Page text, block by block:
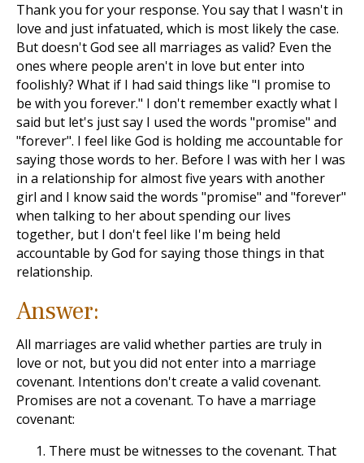
Thank you for your response. You say that I wasn't in
love and just infatuated, which is most likely the case.
But doesn't God see all marriages as valid? Even the
ones where people aren't in love but enter into
foolishly? What if I had said things like "I promise to
be with you forever." I don't remember exactly what I
said but let's just say I used the words "promise" and
"forever". I feel like God is holding me accountable for
saying those words to her. Before I was with her I was
in a relationship for almost five years with another
girl and I know said the words "promise" and "forever"
when talking to her about spending our lives
together, but I don't feel like I'm being held
accountable by God for saying those things in that
relationship.
Answer:
All marriages are valid whether parties are truly in
love or not, but you did not enter into a marriage
covenant. Intentions don't create a valid covenant.
Promises are not a covenant. To have a marriage
covenant:
There must be witnesses to the covenant. That